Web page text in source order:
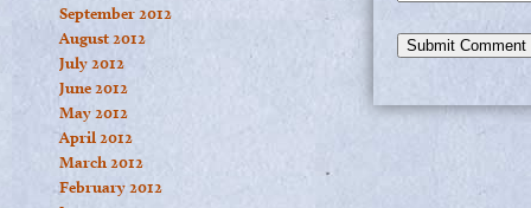
September 2012
August 2012
July 2012
June 2012
May 2012
April 2012
March 2012
February 2012